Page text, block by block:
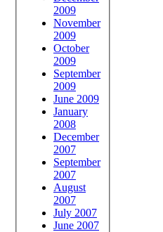
2009
November
2009
October
2009
September
2009
June 2009
January
2008
December
2007
September
2007
August
2007
July 2007
June 2007